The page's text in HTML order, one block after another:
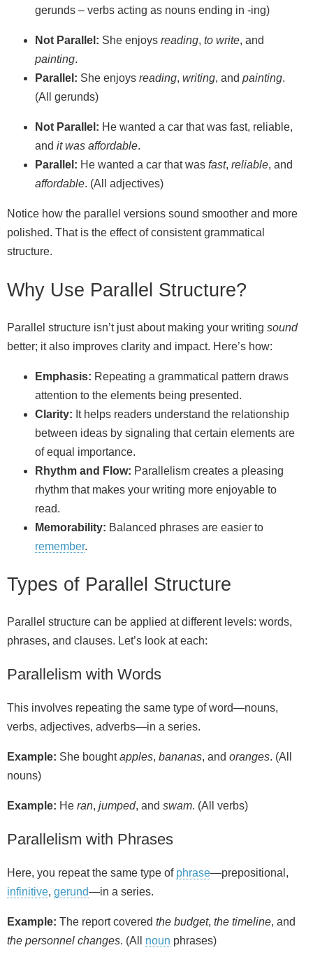
gerunds – verbs acting as nouns ending in -ing)
Not Parallel: She enjoys reading, to write, and
painting.
Parallel: She enjoys reading, writing, and painting.
(All gerunds)
Not Parallel: He wanted a car that was fast, reliable,
and it was affordable.
Parallel: He wanted a car that was fast, reliable, and
affordable. (All adjectives)
Notice how the parallel versions sound smoother and more
polished. That is the effect of consistent grammatical
structure.
Why Use Parallel Structure?
Parallel structure isn’t just about making your writing sound
better; it also improves clarity and impact. Here’s how:
Emphasis: Repeating a grammatical pattern draws
attention to the elements being presented.
Clarity: It helps readers understand the relationship
between ideas by signaling that certain elements are
of equal importance.
Rhythm and Flow: Parallelism creates a pleasing
rhythm that makes your writing more enjoyable to
read.
Memorability: Balanced phrases are easier to
remember.
Types of Parallel Structure
Parallel structure can be applied at different levels: words,
phrases, and clauses. Let’s look at each:
Parallelism with Words
This involves repeating the same type of word—nouns,
verbs, adjectives, adverbs—in a series.
Example: She boughtapples, bananas, and oranges. (All
nouns)
Example: He ran, jumped, and swam. (All verbs)
Parallelism with Phrases
Here, you repeat the same type of phrase—prepositional,
infinitive, gerund—in a series.
Example: The report covered the budget, the timeline, and
the personnel changes. (All noun phrases)